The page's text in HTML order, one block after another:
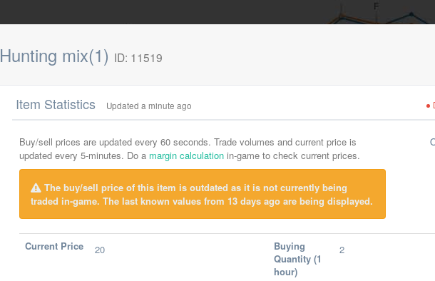
Hunting mix(1) ID: 11519
Item Statistics Updated a minute ago
Buy/sell prices are updated every 60 seconds. Trade volumes and current price is
updated every 5-minutes. Do a margin calculation in-game to check current prices.
The buy/sell price of this item is outdated as it is not currently being
traded in-game. The last known values from 13 days ago are being displayed.
Current Price 20
Buying
Quantity (1
hour)
2